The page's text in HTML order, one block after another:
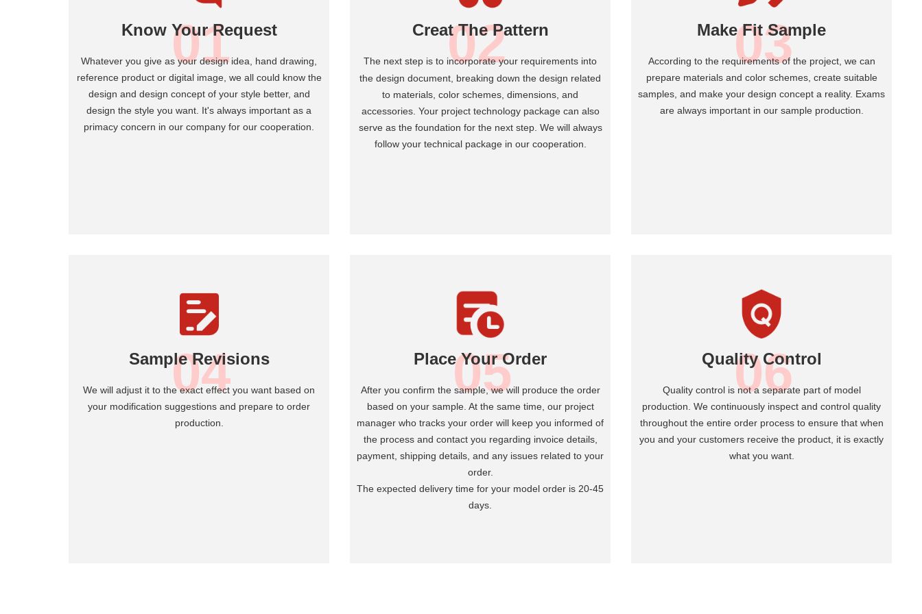
Know Your Request
Whatever you give as your design idea, hand drawing,
reference product or digital image, we all could know the
design and design concept of your style better, and
design the style you want. It's always important as a
primacy concern in our company for our cooperation.
01 02
Creat The Pattern
The next step is to incorporate your requirements into
the design document, breaking down the design related
to materials, color schemes, dimensions, and
accessories. Your project technology package can also
serve as the foundation for the next step. We will always
follow your technical package in our cooperation.
Make Fit Sample
According to the requirements of the project, we can
prepare materials and color schemes, create suitable
samples, and make your design concept a reality. Exams
are always important in our sample production.
03
Sample Revisions
We will adjust it to the exact effect you want based on
your modification suggestions and prepare to order
production.
04 Place Your Order
After you confirm the sample, we will produce the order
based on your sample. At the same time, our project
manager who tracks your order will keep you informed of
the process and contact you regarding invoice details,
payment, shipping details, and any issues related to your
order.
The expected delivery time for your model order is 20-45
days.
05 Quality Control
Quality control is not a separate part of model
production. We continuously inspect and control quality
throughout the entire order process to ensure that when
you and your customers receive the product, it is exactly
what you want.
06